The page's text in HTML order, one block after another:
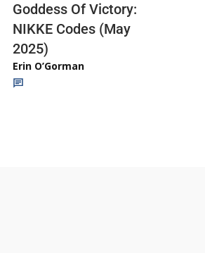
Goddess Of Victory:
NIKKE Codes (May
2025)
Erin O’Gorman